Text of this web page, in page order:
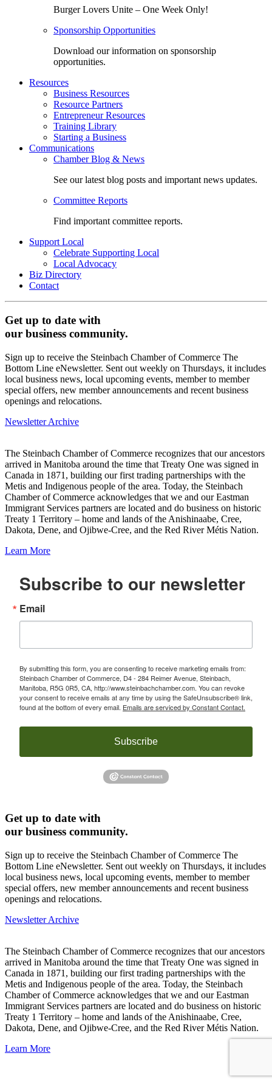
Burger Lovers Unite – One Week Only!
Sponsorship Opportunities
Download our information on sponsorship
opportunities.
Resources
Business Resources
Resource Partners
Entrepreneur Resources
Training Library
Starting a Business
Communications
Chamber Blog & News
See our latest blog posts and important news updates.
Committee Reports
Find important committee reports.
Support Local
Celebrate Supporting Local
Local Advocacy
Biz Directory
Contact
Get up to date with
our business community.
Sign up to receive the Steinbach Chamber of Commerce The
Bottom Line eNewsletter. Sent out weekly on Thursdays, it includes
local business news, local upcoming events, member to member
special offers, new member announcements and recent business
openings and relocations.
Newsletter Archive
The Steinbach Chamber of Commerce recognizes that our ancestors
arrived in Manitoba around the time that Treaty One was signed in
Canada in 1871, building our first trading partnerships with the
Metis and Indigenous people of the area. Today, the Steinbach
Chamber of Commerce acknowledges that we and our Eastman
Immigrant Services partners are located and do business on historic
Treaty 1 Territory – home and lands of the Anishinaabe, Cree,
Dakota, Dene, and Ojibwe-Cree, and the Red River Métis Nation.
Learn More
Subscribe to our newsletter
Email
By submitting this form, you are consenting to receive marketing emails from:
Steinbach Chamber of Commerce, D4 - 284 Reimer Avenue, Steinbach,
Manitoba, R5G 0R5, CA, http://www.steinbachchamber.com. You can revoke
your consent to receive emails at any time by using the SafeUnsubscribe® link,
found at the bottom of every email. Emails are serviced by Constant Contact.
Subscribe
Get up to date with
our business community.
Sign up to receive the Steinbach Chamber of Commerce The
Bottom Line eNewsletter. Sent out weekly on Thursdays, it includes
local business news, local upcoming events, member to member
special offers, new member announcements and recent business
openings and relocations.
Newsletter Archive
The Steinbach Chamber of Commerce recognizes that our ancestors
arrived in Manitoba around the time that Treaty One was signed in
Canada in 1871, building our first trading partnerships with the
Metis and Indigenous people of the area. Today, the Steinbach
Chamber of Commerce acknowledges that we and our Eastman
Immigrant Services partners are located and do business on historic
Treaty 1 Territory – home and lands of the Anishinaabe, Cree,
Dakota, Dene, and Ojibwe-Cree, and the Red River Métis Nation.
Learn More